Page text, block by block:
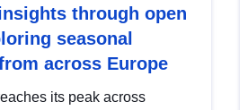
through open
seasonal
across Europe
its peak across